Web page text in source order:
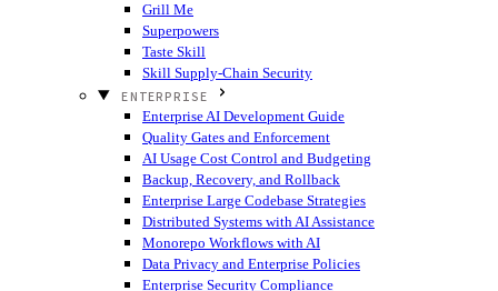
Grill Me
Superpowers
Taste Skill
Skill Supply-Chain Security
ENTERPRISE
Enterprise AI Development Guide
Quality Gates and Enforcement
AI Usage Cost Control and Budgeting
Backup, Recovery, and Rollback
Enterprise Large Codebase Strategies
Distributed Systems with AI Assistance
Monorepo Workflows with AI
Data Privacy and Enterprise Policies
Enterprise Security Compliance